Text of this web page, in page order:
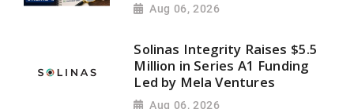
Aug 06, 2026
Solinas Integrity Raises $5.5
Million in Series A1 Funding
Led by Mela Ventures
Aug 06, 2026